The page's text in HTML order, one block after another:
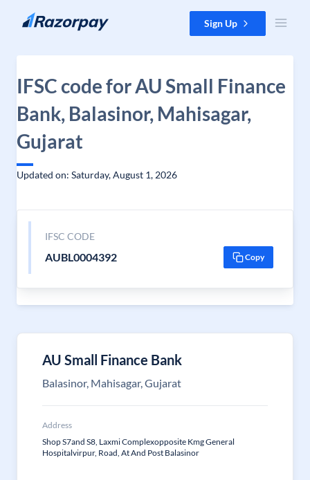
Skip to content Sign Up
IFSC code for AU Small Finance
Bank, Balasinor, Mahisagar,
Gujarat
Updated on: Saturday, August 1, 2026
IFSC CODE
AUBL0004392 Copy
AU Small Finance Bank
Balasinor, Mahisagar, Gujarat
Address
Shop S7and S8, Laxmi Complexopposite Kmg General
Hospitalvirpur, Road, At And Post Balasinor